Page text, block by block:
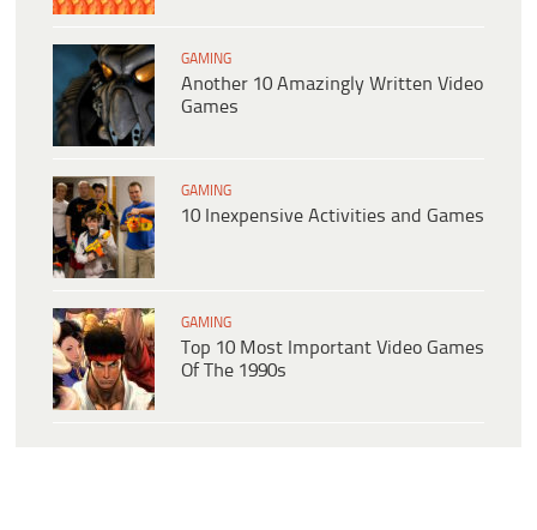
GAMING
Another 10 Amazingly Written Video
Games
GAMING
10 Inexpensive Activities and Games
GAMING
Top 10 Most Important Video Games
Of The 1990s